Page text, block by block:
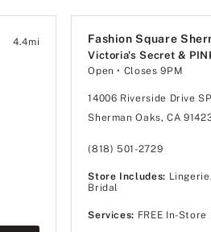
4.4mi Fashion Square
Victoria's Secret &
Open • Closes 9PM
14006 Riverside Drive
Sherman Oaks, CA
(818) 501-2729
Store Includes:
Bridal
Services: FREE In-Store